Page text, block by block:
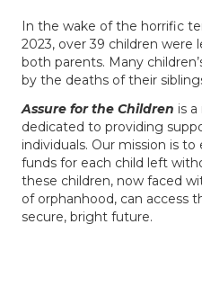
In the wake of the horrific
2023, over 39 children were
both parents. Many
by the deaths of their
Assure for the Children is
dedicated to providing
individuals. Our mission is
funds for each child left
these children, now faced
of orphanhood, can access
secure, bright future.